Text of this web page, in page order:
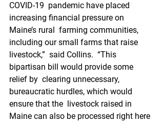
COVID-19  pandemic have placed
increasing financial pressure on
Maine’s rural  farming communities,
including our small farms that raise
livestock,”  said Collins.  “This
bipartisan bill would provide some
relief by  clearing unnecessary,
bureaucratic hurdles, which would
ensure that the  livestock raised in
Maine can also be processed right here